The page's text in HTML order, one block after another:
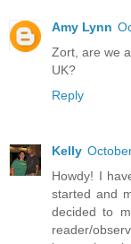
Amy Lynn
Zort, are we
UK?
Reply
Kelly
Howdy! I
started and
decided to
reader/